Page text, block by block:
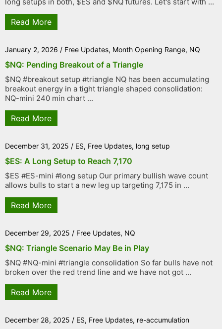
Read More
January 2, 2026 / Free Updates, Month Opening Range, NQ
$NQ: Pending Breakout of a Triangle
$NQ #breakout setup #triangle NQ has been accumulating
breakout energy in a tight triangle shaped consolidation:
NQ-mini 240 min chart ...
Read More
December 31, 2025 / ES, Free Updates, long setup
$ES: A Long Setup to Reach 7,170
$ES #ES-mini #long setup Our primary bullish wave count
allows bulls to start a new leg up targeting 7,175 in ...
Read More
December 29, 2025 / Free Updates, NQ
$NQ: Triangle Scenario May Be in Play
$NQ #NQ-mini #triangle consolidation So far bulls have not
broken over the red trend line and we have not got ...
Read More
December 28, 2025 / ES, Free Updates, re-accumulation